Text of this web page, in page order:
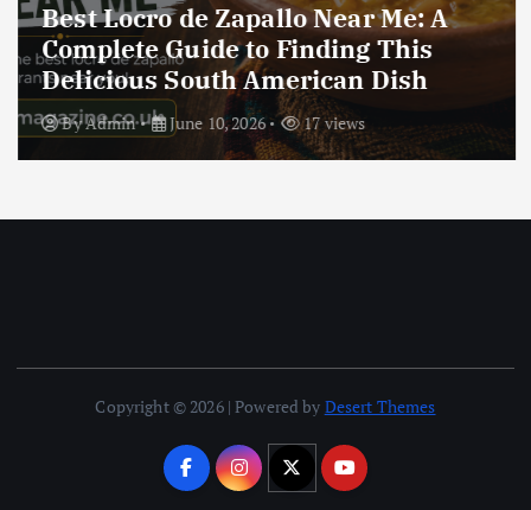
Best Locro de Zapallo Near Me: A
Complete Guide to Finding This
Delicious South American Dish
ByAdmin June 10, 2026 17 views
Copyright © 2026 | Powered by Desert Themes